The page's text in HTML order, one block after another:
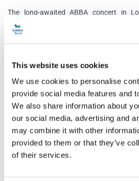
This website uses cookies
We use cookies to personalise
provide social media features and
We also share information about
our social media, advertising and
may combine it with other
provided to them or that they’ve
of their services.
The long-awaited ABBA concert in
Agnetha, Björn, Benny and Anni-Frid to
and of course, the out of this world
perform a setlist of their biggest and
The Swedish supergroup’s digital
ABBA Arena, built specifically for ABBA
Elizabeth Olympic Park, the arena has
private dance booths and a variety of
this spectacular futuristic experience.